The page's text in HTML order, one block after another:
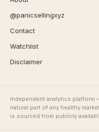
@panicsellingxyz
Contact
Watchlist
Disclaimer
Independent analytics platform
natural part of any healthy
is sourced from publicly